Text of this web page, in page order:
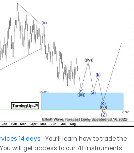
14 days . You’ll learn how to trade the
will get access to our 78 instruments